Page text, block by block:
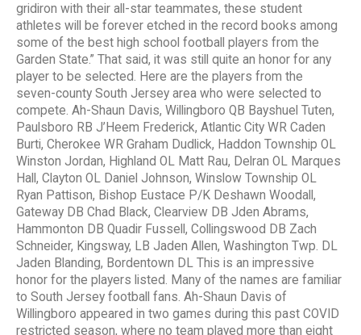
gridiron with their all-star teammates, these student
athletes will be forever etched in the record books among
some of the best high school football players from the
Garden State.” That said, it was still quite an honor for any
player to be selected. Here are the players from the
seven-county South Jersey area who were selected to
compete. Ah-Shaun Davis, Willingboro QB Bayshuel Tuten,
Paulsboro RB J’Heem Frederick, Atlantic City WR Caden
Burti, Cherokee WR Graham Dudlick, Haddon Township OL
Winston Jordan, Highland OL Matt Rau, Delran OL Marques
Hall, Clayton OL Daniel Johnson, Winslow Township OL
Ryan Pattison, Bishop Eustace P/K Deshawn Woodall,
Gateway DB Chad Black, Clearview DB Jden Abrams,
Hammonton DB Quadir Fussell, Collingswood DB Zach
Schneider, Kingsway, LB Jaden Allen, Washington Twp. DL
Jaden Blanding, Bordentown DL This is an impressive
honor for the players listed. Many of the names are familiar
to South Jersey football fans. Ah-Shaun Davis of
Willingboro appeared in two games during this past COVID
restricted season, where no team played more than eight